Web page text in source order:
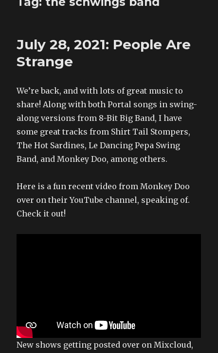
July 28, 2021: People Are
Strange
We’re back, and with lots of great music to
share! Along with both Portal songs in swing-
along versions from 8-Bit Big Band, I have
some great tracks from Shirt Tail Stompers,
The Hot Sardines, Le Dancing Pepa Swing
Band, and Monkey Doo, among others.
Here is a fun recent video from Monkey Doo
over on their YouTube channel, speaking of.
Check it out!
New shows getting posted over on Mixcloud,